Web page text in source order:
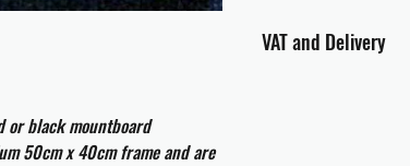
or black mountboard
50cm x 40cm frame and are
VAT and Delivery